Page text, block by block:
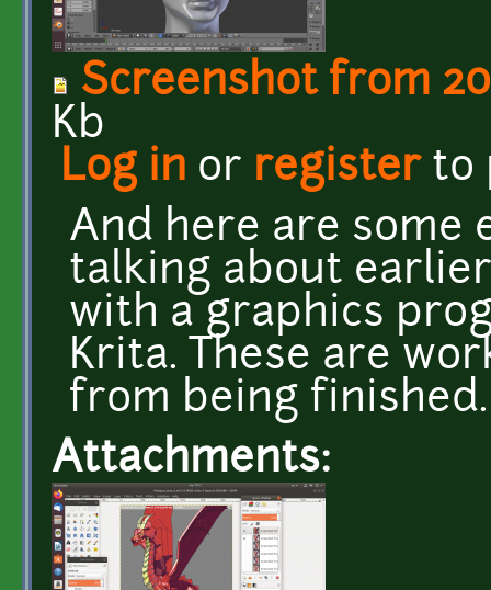
Screenshot from
Kb
Log in or registerto
And here are some
talking about
with a graphics
Krita. These are
from being finished.
Attachments: